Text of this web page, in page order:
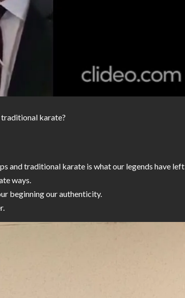
karate?
and traditional karate is what our legends have left
ways.
beginning our authenticity.